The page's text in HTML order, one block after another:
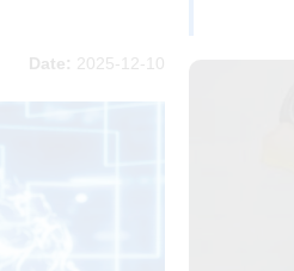
Date: 2025-12-10